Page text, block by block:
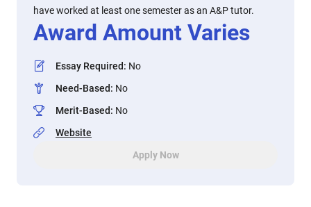
have worked at least one semester as an A&P tutor.
Award Amount Varies
Essay Required: No
Need-Based: No
Merit-Based: No
Website
Apply Now